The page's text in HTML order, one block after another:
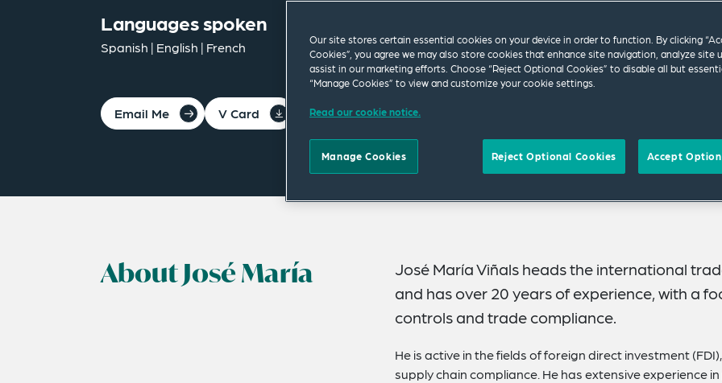
Languages spoken
Spanish | English | French
Email Me V Card PDF
About José María
José María Viñals heads the international
and has over 20 years of experience, with a
controls and trade compliance.
He is active in the fields of foreign direct investment
supply chain compliance. He has extensive experience
Our site stores certain essential cookies on your device in order to function. By clicking
Cookies”, you agree we may also store cookies that enhance site navigation, analyze site
assist in our marketing efforts. Choose “Reject Optional Cookies” to disable all but
“Manage Cookies” to view and customize your cookie settings.
Read our cookie notice.
Manage Cookies Reject Optional Cookies Accept